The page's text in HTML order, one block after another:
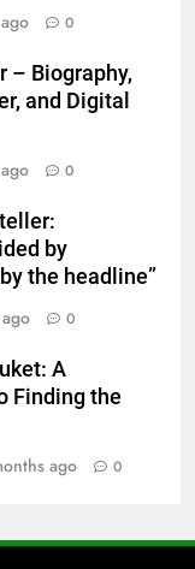
0
– Biography,
and Digital
0
by
the headline”
0
A
Finding the
ago 0
Know
of In-House IT
Bus Manhattan :
Events and
Matters